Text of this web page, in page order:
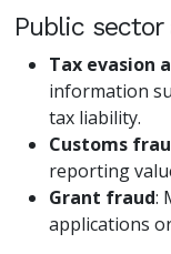
Public
Tax evasion
information
tax liability.
Customs
reporting
Grant fraud:
applications